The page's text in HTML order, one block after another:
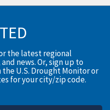
the latest regional
news. Or, sign up to
U.S. Drought Monitor or
for your city/zip code.